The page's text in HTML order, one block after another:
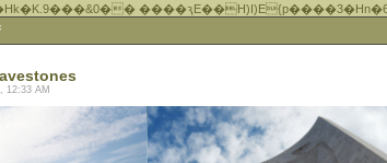
12:33 AM